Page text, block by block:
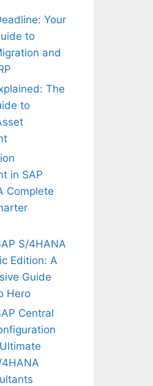
Your
to
and
The
to
in SAP
Complete
S/4HANA
Edition: A
Guide
Hero
Central